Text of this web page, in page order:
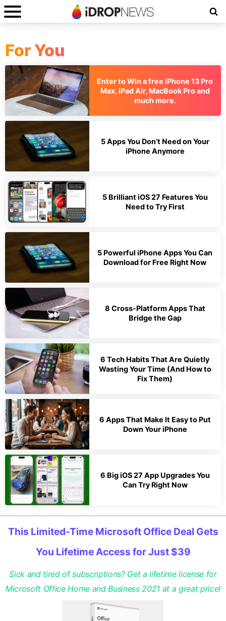
For You
Enter to Win a free iPhone 13 Pro
Max, iPad Air, MacBook Pro and
much more.
5 Apps You Don’t Need on Your
iPhone Anymore
5 Brilliant iOS 27 Features You
Need to Try First
5 Powerful iPhone Apps You Can
Download for Free Right Now
8 Cross-Platform Apps That
Bridge the Gap
6 Tech Habits That Are Quietly
Wasting Your Time (And How to
Fix Them)
6 Apps That Make It Easy to Put
Down Your iPhone
6 Big iOS 27 App Upgrades You
Can Try Right Now
This Limited-Time Microsoft Office Deal Gets
You Lifetime Access for Just $39
Sick and tired of subscriptions? Get a lifetime license for
Microsoft Office Home and Business 2021 at a great price!